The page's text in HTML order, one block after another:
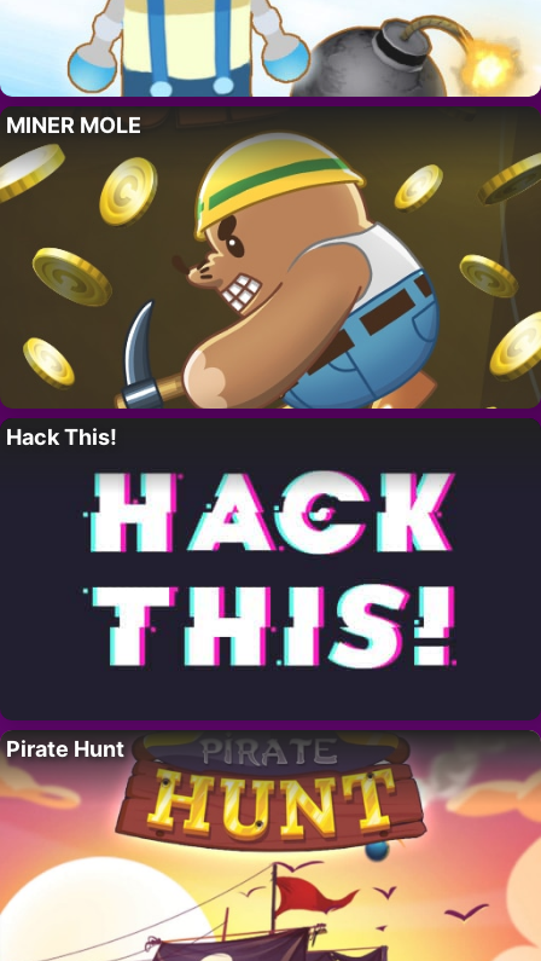
MINER MOLE
Hack This!
Pirate Hunt